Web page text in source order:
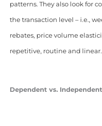
patterns. They also look for
the transaction level – i.e.,
rebates, price volume
repetitive, routine and linear.
Dependent vs. Independent